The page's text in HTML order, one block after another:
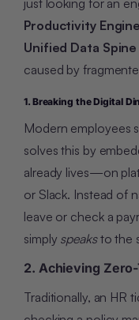
just looking for an
Productivity Engine
Unified Data Spine
caused by
1. Breaking the Digital Din
Modern employees
solves this by
already lives—on
or Slack. Instead of
leave or check a
simply speaksto the
2. Achieving
Traditionally, an HR